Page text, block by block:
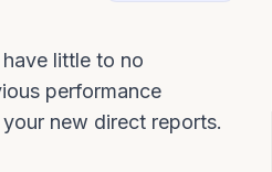
little to no
performance
new direct reports.